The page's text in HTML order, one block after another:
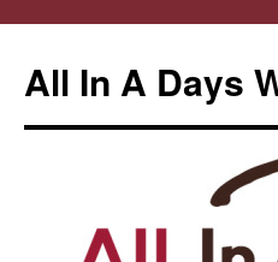
All In A Days